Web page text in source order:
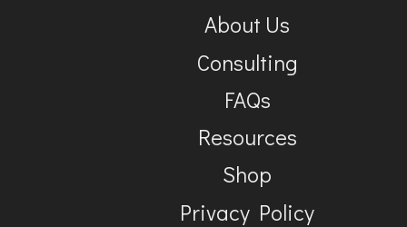
About Us
Consulting
FAQs
Resources
Shop
Privacy Policy